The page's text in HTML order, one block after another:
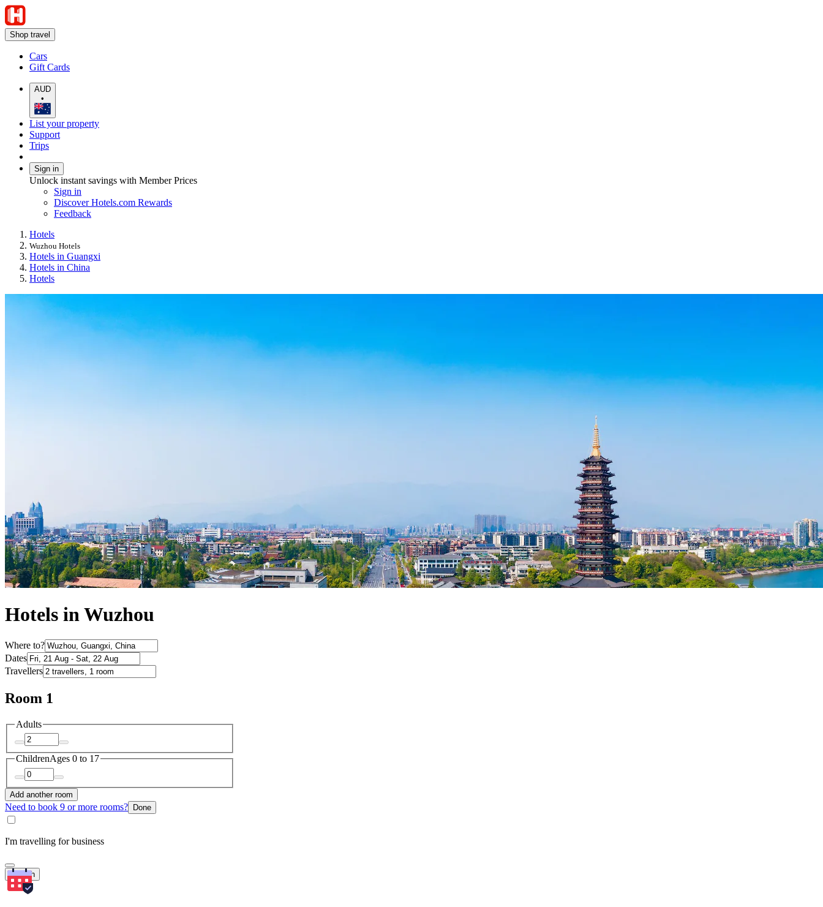
Shop travel
Cars
Gift Cards
AUD
•
List your property
Support
Trips
Sign in
Unlock instant savings with Member Prices
Sign in
Discover Hotels.com Rewards
Feedback
Hotels
Wuzhou Hotels
Hotels in Guangxi
Hotels in China
Hotels
Hotels in Wuzhou
Where to?
Dates
Travellers
Room 1
Adults
ChildrenAges 0 to 17
Add another room
Need to book 9 or more rooms? Done
I'm travelling for business
Search